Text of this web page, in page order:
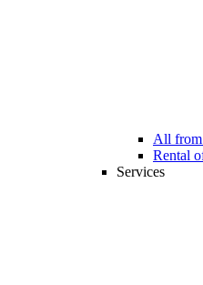
All from
Rental
Services